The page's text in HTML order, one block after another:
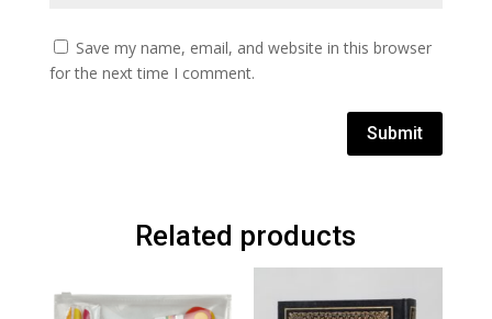
Save my name, email, and website in this browser
for the next time I comment.
Submit
Related products